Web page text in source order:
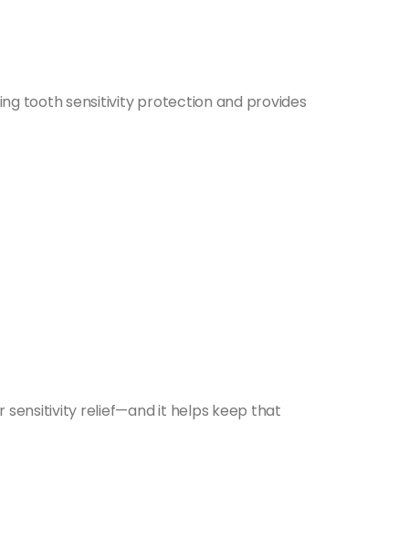
tooth sensitivity protection and provides
sensitivity relief—and it helps keep that